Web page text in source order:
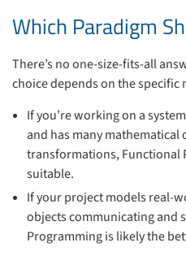
Which Paradigm
There’s no one-size-fits-all
choice depends on the specific
If you’re working on a
and has many mathematical
transformations, Functional
suitable.
If your project models real-
objects communicating and
Programming is likely the